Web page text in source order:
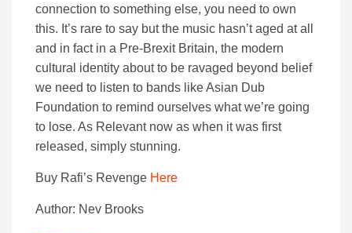
connection to something else, you need to own
this. It’s rare to say but the music hasn’t aged at all
and in fact in a Pre-Brexit Britain, the modern
cultural identity about to be ravaged beyond belief
we need to listen to bands like Asian Dub
Foundation to remind ourselves what we’re going
to lose. As Relevant now as when it was first
released, simply stunning.
Buy Rafi’s Revenge Here
Author: Nev Brooks